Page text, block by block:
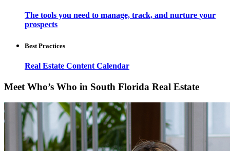
The tools you need to manage, track, and nurture your
prospects
Best Practices
Real Estate Content Calendar
Meet Who’s Who in South Florida Real Estate